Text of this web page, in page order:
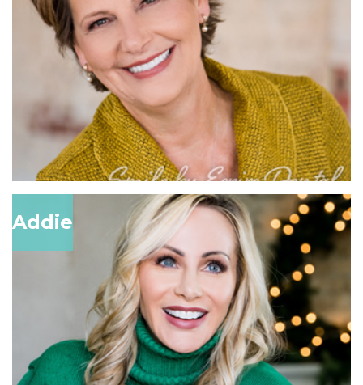
Addie